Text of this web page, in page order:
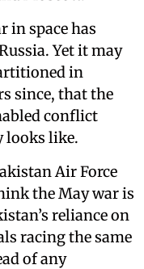
in space has
Yet it may
in
since, that the
conflict
looks like.
Air Force
the May war is
reliance on
racing the same
of any